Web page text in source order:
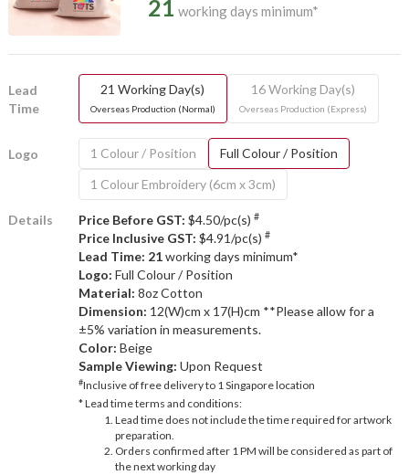
21 working days minimum*
Lead
Time
21 Working Day(s)
Overseas Production (Normal)
16 Working Day(s)
Overseas Production (Express)
Logo 1 Colour / Position
Full Colour / Position
1 Colour Embroidery (6cm x 3cm)
Details Price Before GST: $4.50/pc(s) #
Price Inclusive GST: $4.91/pc(s) #
Lead Time: 21working days minimum*
Logo: Full Colour / Position
Material: 8oz Cotton
Dimension: 12(W)cm x 17(H)cm **Please allow for a
±5% variation in measurements.
Color: Beige
Sample Viewing: Upon Request
#Inclusive of free delivery to 1 Singapore location
* Lead time terms and conditions:
Lead time does not include the time required for artwork
preparation.
Orders confirmed after 1 PM will be considered as part of
the next working day